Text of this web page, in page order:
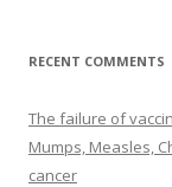
RECENT COMMENTS
The failure of
Mumps, Measles,
cancer